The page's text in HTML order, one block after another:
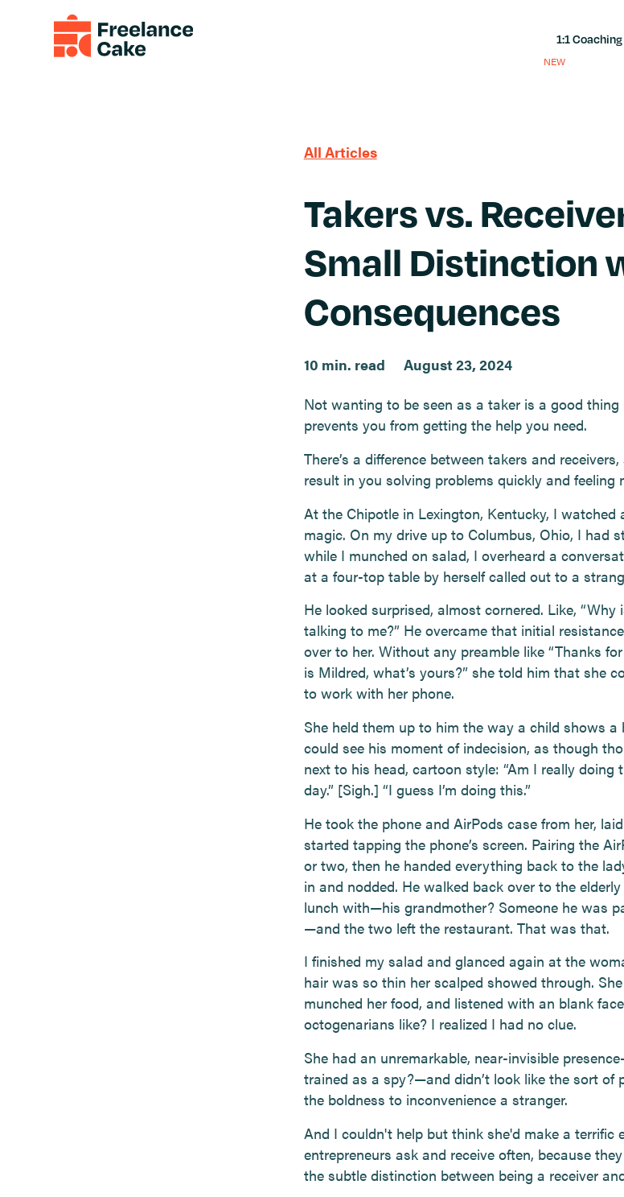
1:1 Coaching
NEW
All Articles
Takers vs.
Small Distinction
Consequences
10 min. read
August 23, 2024
Not wanting to be seen as a taker is a good
prevents you from getting the help you need.
There’s a difference between takers and
result in you solving problems quickly and feeling
At the Chipotle in Lexington, Kentucky, I watched
magic. On my drive up to Columbus, Ohio, I had
while I munched on salad, I overheard a
at a four-top table by herself called out to a
He looked surprised, almost cornered. Like,
talking to me?” He overcame that initial
over to her. Without any preamble like “Thanks
is Mildred, what’s yours?” she told him that she
to work with her phone.
She held them up to him the way a child shows
could see his moment of indecision, as though
next to his head, cartoon style: “Am I really doing
day.” [Sigh.] “I guess I’m doing this.”
He took the phone and AirPods case from her,
started tapping the phone’s screen. Pairing the
or two, then he handed everything back to the
in and nodded. He walked back over to the elderly
lunch with—his grandmother? Someone he was
—and the two left the restaurant. That was that.
I finished my salad and glanced again at the
hair was so thin her scalped showed through.
munched her food, and listened with an blank
octogenarians like? I realized I had no clue.
She had an unremarkable, near-invisible
trained as a spy?—and didn’t look like the sort of
the boldness to inconvenience a stranger.
And I couldn't help but think she'd make a terrific
entrepreneurs ask and receive often, because
the subtle distinction between being a receiver